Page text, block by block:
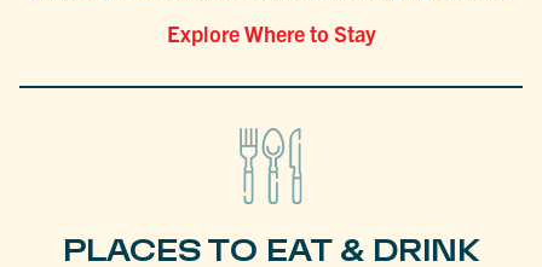
Explore Where to Stay
PLACES TO EAT & DRINK